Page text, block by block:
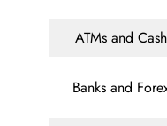
ATMs and Cash
Banks and